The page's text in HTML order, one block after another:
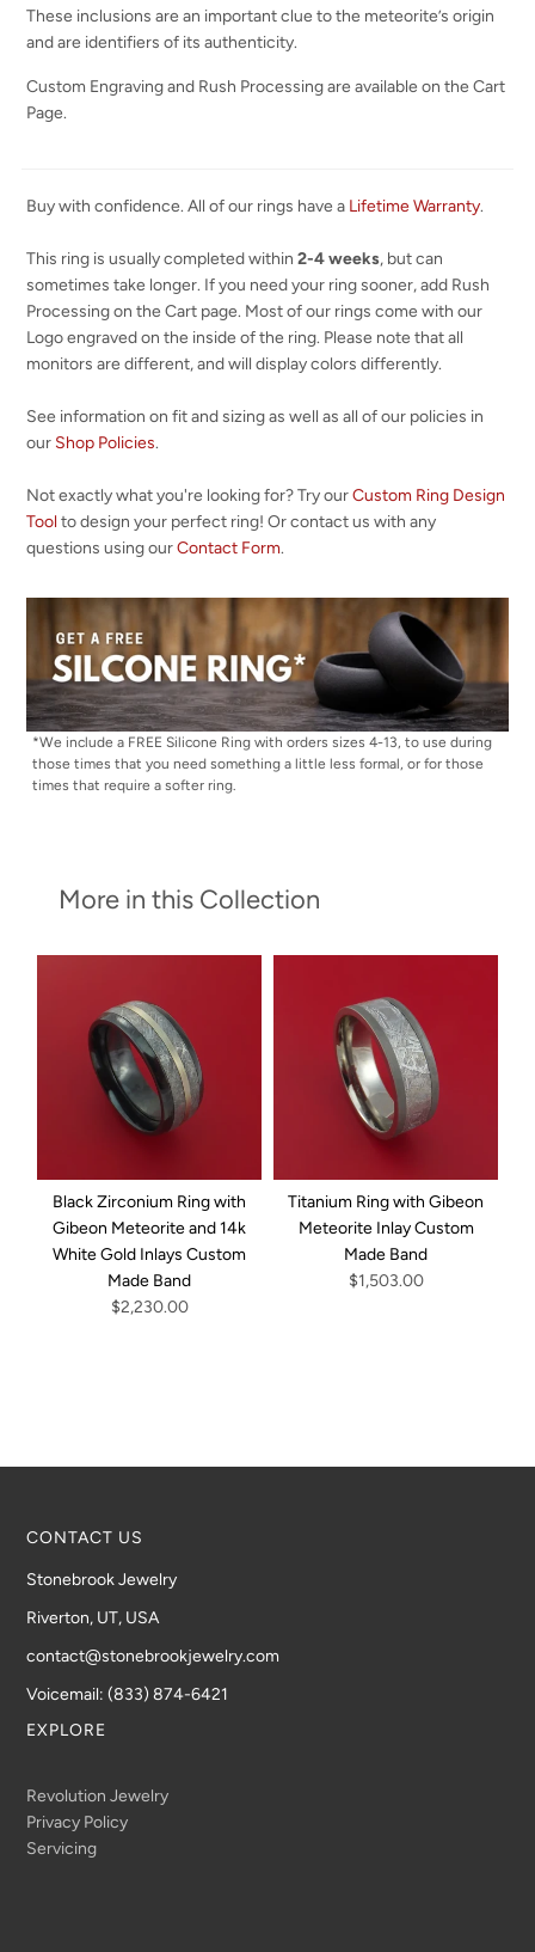
These inclusions are an important clue to the meteorite’s origin
and are identifiers of its authenticity.
Custom Engraving and Rush Processing are available on the Cart
Page.
Buy with confidence. All of our rings have a Lifetime Warranty.
This ring is usually completed within2-4 weeks, but can
sometimes take longer. If you need your ring sooner, add Rush
Processing on the Cart page. Most of our rings come with our
Logo engraved on the inside of the ring. Please note that all
monitors are different, and will display colors differently.
See information on fit and sizing as well as all of our policies in
our Shop Policies.
Not exactly what you're looking for? Try ourCustom Ring Design
Tool to design your perfect ring! Or contact us with any
questions using ourContact Form.
*We include a FREE Silicone Ring with orders sizes 4-13, to use during
those times that you need something a little less formal, or for those
times that require a softer ring.
More in this Collection
Black Zirconium Ring with
Gibeon Meteorite and 14k
White Gold Inlays Custom
Made Band
$2,230.00
Titanium Ring with Gibeon
Meteorite Inlay Custom
Made Band
$1,503.00
CONTACT US
Stonebrook Jewelry
Riverton, UT, USA
contact@stonebrookjewelry.com
Voicemail: (833) 874-6421
EXPLORE
Revolution Jewelry
Privacy Policy
Servicing